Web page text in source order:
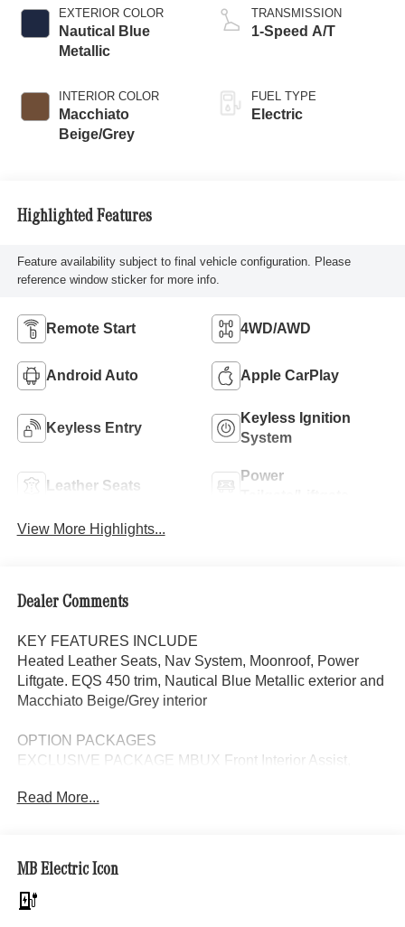
EXTERIOR COLOR
Nautical Blue
Metallic
INTERIOR COLOR
Macchiato
Beige/Grey
TRANSMISSION
1-Speed A/T
FUEL TYPE
Electric
Highlighted Features
Feature availability subject to final vehicle configuration. Please
reference window sticker for more info.
Remote Start 4WD/AWD
Android Auto Apple CarPlay
Keyless Entry
Keyless Ignition
System
Leather Seats
Power
View More Highlights...
Dealer Comments
KEY FEATURES INCLUDE
Heated Leather Seats, Nav System, Moonroof, Power
Liftgate. EQS 450 trim, Nautical Blue Metallic exterior and
Macchiato Beige/Grey interior
OPTION PACKAGES
EXCLUSIVE PACKAGE MBUX Front Interior Assist,
Logo Projectors, Active Ambient Lighting, Rapid Heating
WHEEL, Leather Seats, Navigation, Panoramic Roof,
Automatic Full-Time 4MATIC® All Wheel Drive, Power
Liftgate
Read More...
MB Electric Icon